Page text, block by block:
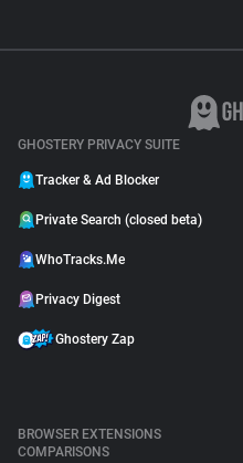
GHOSTERY PRIVACY SUITE
Tracker & Ad Blocker
Private Search (closed beta)
WhoTracks.Me
Privacy Digest
Ghostery Zap
BROWSER EXTENSIONS
COMPARISONS